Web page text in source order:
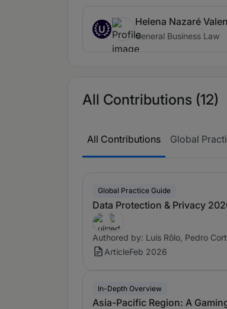
U
Helena Nazaré
General Business Law
All Contributions (12)
All Contributions Global
Global Practice Guide
Data Protection & Privacy
Authored by: Luís Rôlo, Pedro
ArticleFeb 2026
In-Depth Overview
Asia-Pacific Region: A